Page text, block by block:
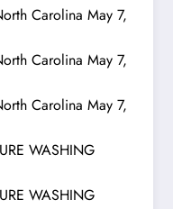
Carolina May 7,
Carolina May 7,
Carolina May 7,
WASHING
WASHING